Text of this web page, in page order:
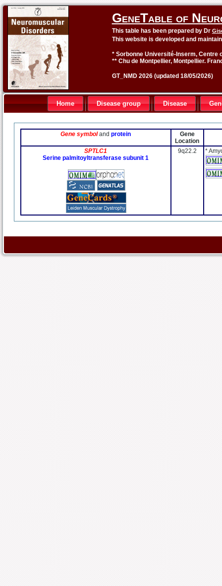
GeneTable of
This table has been prepared by Dr
This website is developed and
* Sorbonne Université-Inserm, Centre
** Chu de Montpellier, Montpellier.
GT_NMD 2026 (updated 18/05/2026)
Home Disease group Disease
Gene symbolandprotein
Gene
Location
SPTLC1
Serine palmitoyltransferase subunit 1
9q22.2 *